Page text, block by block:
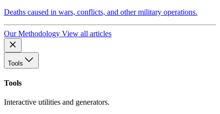
Deaths caused in wars, conflicts, and other military operations.
Our Methodology View all articles
Tools
Tools
Interactive utilities and generators.